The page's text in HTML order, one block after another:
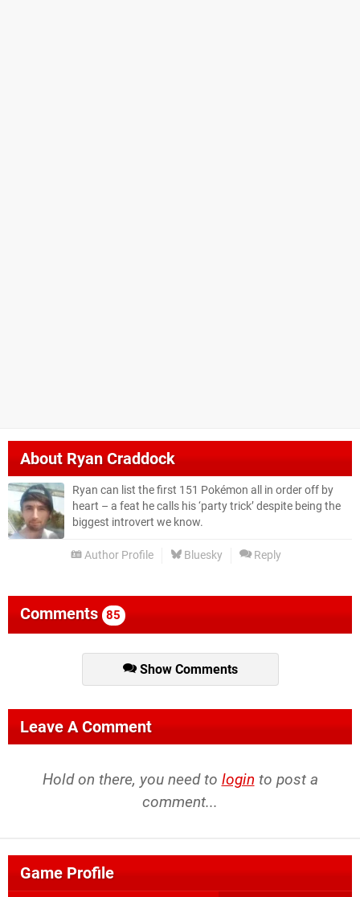
AboutRyan Craddock
Ryan can list the first 151 Pokémon all in order off by
heart – a feat he calls his ‘party trick’ despite being the
biggest introvert we know.
Author Profile Bluesky Reply
Comments 85
Show Comments
Leave A Comment
Hold on there, you need to login to post a
comment...
Game Profile